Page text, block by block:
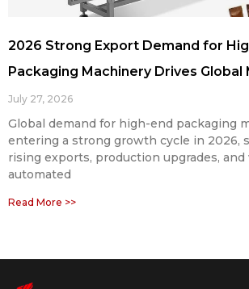
2026 Strong Export Demand for
Packaging Machinery Drives
July 27, 2026
Global demand for high-end packaging
entering a strong growth cycle in 2026,
rising exports, production upgrades,
automated
Read More >>